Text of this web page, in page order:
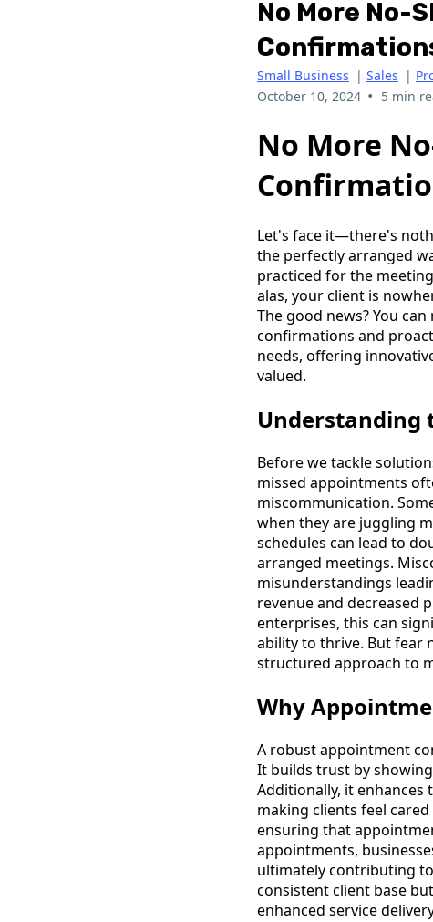
No More No-
Small Business | Sales |
October 10, 2024 • 5 min
No More
Let's face it—there's
the perfectly arranged
practiced for the
alas, your client is
The good news? You
confirmations and
needs, offering
valued.
Understanding
Before we tackle
missed appointments
miscommunication.
when they are juggling
schedules can lead to
arranged meetings.
misunderstandings
revenue and decreased
enterprises, this can
ability to thrive. But fear
structured approach to
Why
A robust appointment
It builds trust by
Additionally, it enhances
making clients feel
ensuring that
appointments,
ultimately contributing
consistent client base
enhanced service